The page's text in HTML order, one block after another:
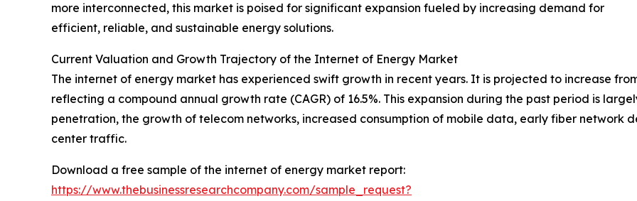
more interconnected, this market is poised for significant expansion fueled by increasing demand for
efficient, reliable, and sustainable energy solutions.
Current Valuation and Growth Trajectory of the Internet of Energy Market
The internet of energy market has experienced swift growth in recent years. It is projected to increase
reflecting a compound annual growth rate (CAGR) of 16.5%. This expansion during the past period is
penetration, the growth of telecom networks, increased consumption of mobile data, early fiber network
center traffic.
Download a free sample of the internet of energy market report:
https://www.thebusinessresearchcompany.com/sample_request?